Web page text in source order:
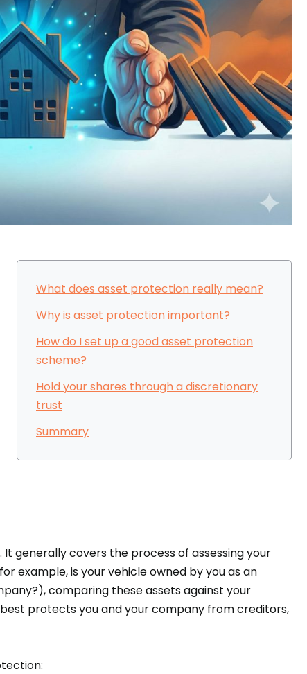
What does asset protection really mean?
Why is asset protection important?
How do I set up a good asset protection
scheme?
Hold your shares through a discretionary
trust
Summary
generally covers the process of assessing your
example, is your vehicle owned by you as an
comparing these assets against your
protects you and your company from creditors,